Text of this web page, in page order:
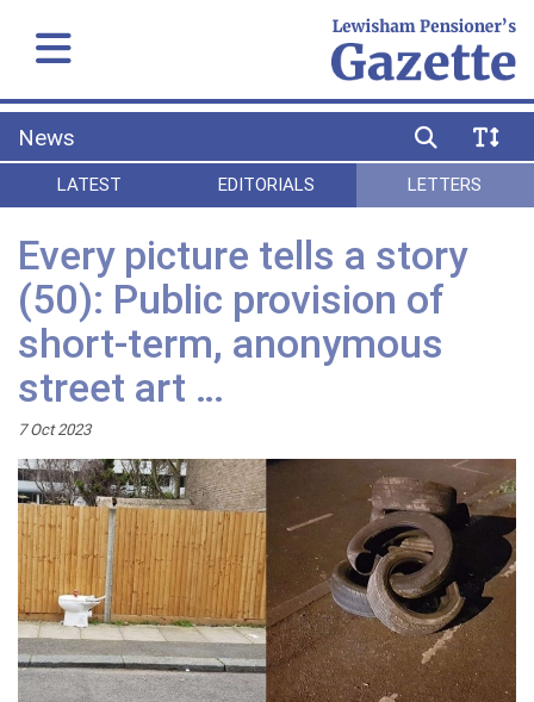
News
LATEST EDITORIALS LETTERS
Every picture tells a story
(50): Public provision of
short-term, anonymous
street art …
7 Oct 2023